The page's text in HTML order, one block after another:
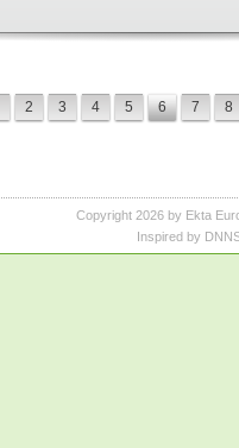
2 3 4 5 6 7 8
Copyright 2026 by Ekta
Inspired by